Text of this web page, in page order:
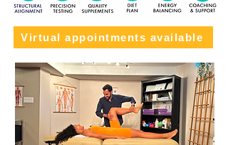
Virtual appointments available